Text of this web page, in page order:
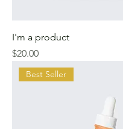
I'm a product
Price
$20.00
Best Seller